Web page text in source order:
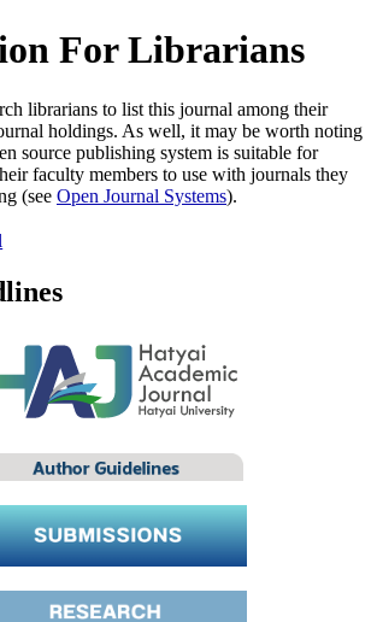
For Librarians
librarians to list this journal among their
holdings. As well, it may be worth noting
source publishing system is suitable for
faculty members to use with journals they
(see Open Journal Systems).